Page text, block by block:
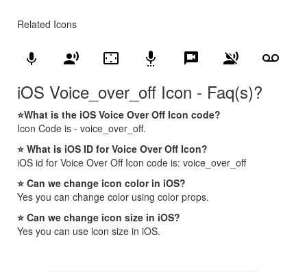
Related Icons
keyboard_voice record_voice_over settings_overscan settings_voice voice_chat voice_over_off voicemail
iOS Voice_over_off Icon - Faq(s)?
⭐What is the iOS Voice Over Off Icon code?
Icon Code is - voice_over_off.
⭐ What is iOS ID for Voice Over Off Icon?
iOS id for Voice Over Off Icon code is: voice_over_off
⭐ Can we change icon color in iOS?
Yes you can change color using color props.
⭐ Can we change icon size in iOS?
Yes you can use icon size in iOS.